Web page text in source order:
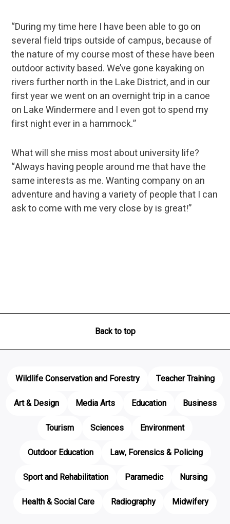
“During my time here I have been able to go on
several field trips outside of campus, because of
the nature of my course most of these have been
outdoor activity based. We’ve gone kayaking on
rivers further north in the Lake District, and in our
first year we went on an overnight trip in a canoe
on Lake Windermere and I even got to spend my
first night ever in a hammock.”
What will she miss most about university life?
“Always having people around me that have the
same interests as me. Wanting company on an
adventure and having a variety of people that I can
ask to come with me very close by is great!”
Back to top
Wildlife Conservation and Forestry
Teacher Training
Art & Design
Media Arts Education
Business
Tourism
Sciences
Environment
Outdoor Education
Law, Forensics & Policing
Sport and Rehabilitation
Paramedic
Nursing
Health & Social Care
Radiography Midwifery